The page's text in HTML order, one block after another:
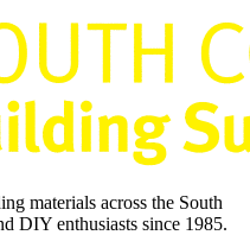
materials across the South
DIY enthusiasts since 1985.